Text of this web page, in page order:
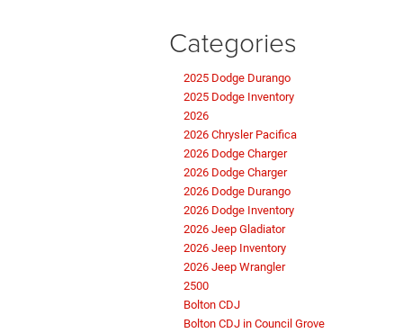
Categories
2025 Dodge Durango
2025 Dodge Inventory
2026
2026 Chrysler Pacifica
2026 Dodge Charger
2026 Dodge Charger
2026 Dodge Durango
2026 Dodge Inventory
2026 Jeep Gladiator
2026 Jeep Inventory
2026 Jeep Wrangler
2500
Bolton CDJ
Bolton CDJ in Council Grove